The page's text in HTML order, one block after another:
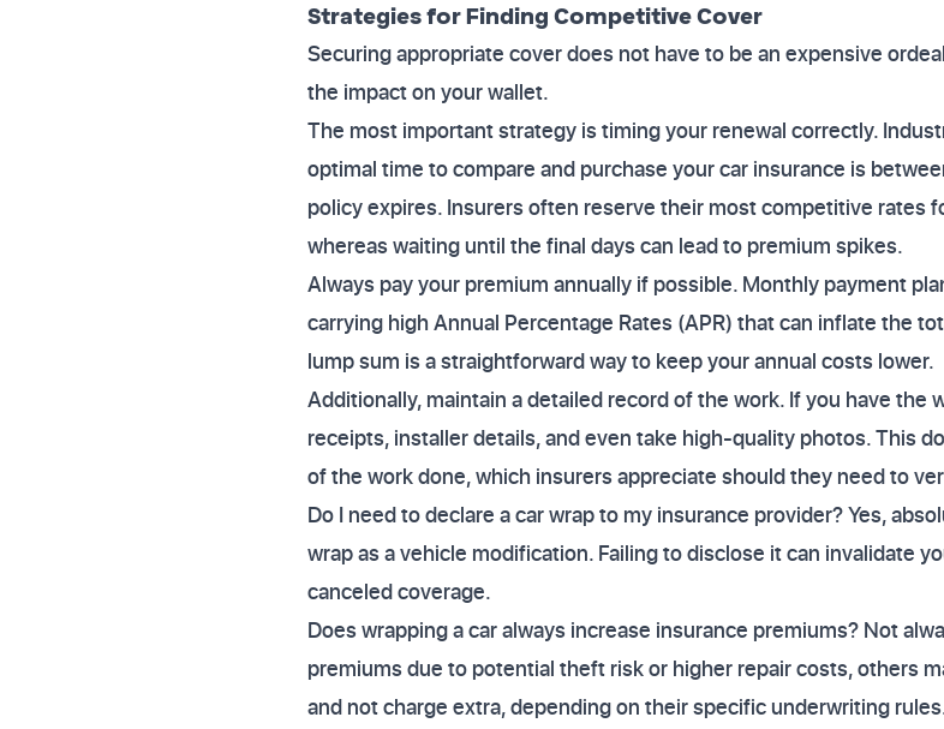
Strategies for Finding Competitive Cover
Securing appropriate cover does not have to be an expensive
the impact on your wallet.
The most important strategy is timing your renewal correctly.
optimal time to compare and purchase your car insurance is
policy expires. Insurers often reserve their most competitive rates
whereas waiting until the final days can lead to premium spikes.
Always pay your premium annually if possible. Monthly payment
carrying high Annual Percentage Rates (APR) that can inflate the
lump sum is a straightforward way to keep your annual costs lower.
Additionally, maintain a detailed record of the work. If you have the
receipts, installer details, and even take high-quality photos. This
of the work done, which insurers appreciate should they need to
Do I need to declare a car wrap to my insurance provider? Yes,
wrap as a vehicle modification. Failing to disclose it can invalidate
canceled coverage.
Does wrapping a car always increase insurance premiums? Not
premiums due to potential theft risk or higher repair costs, others
and not charge extra, depending on their specific underwriting